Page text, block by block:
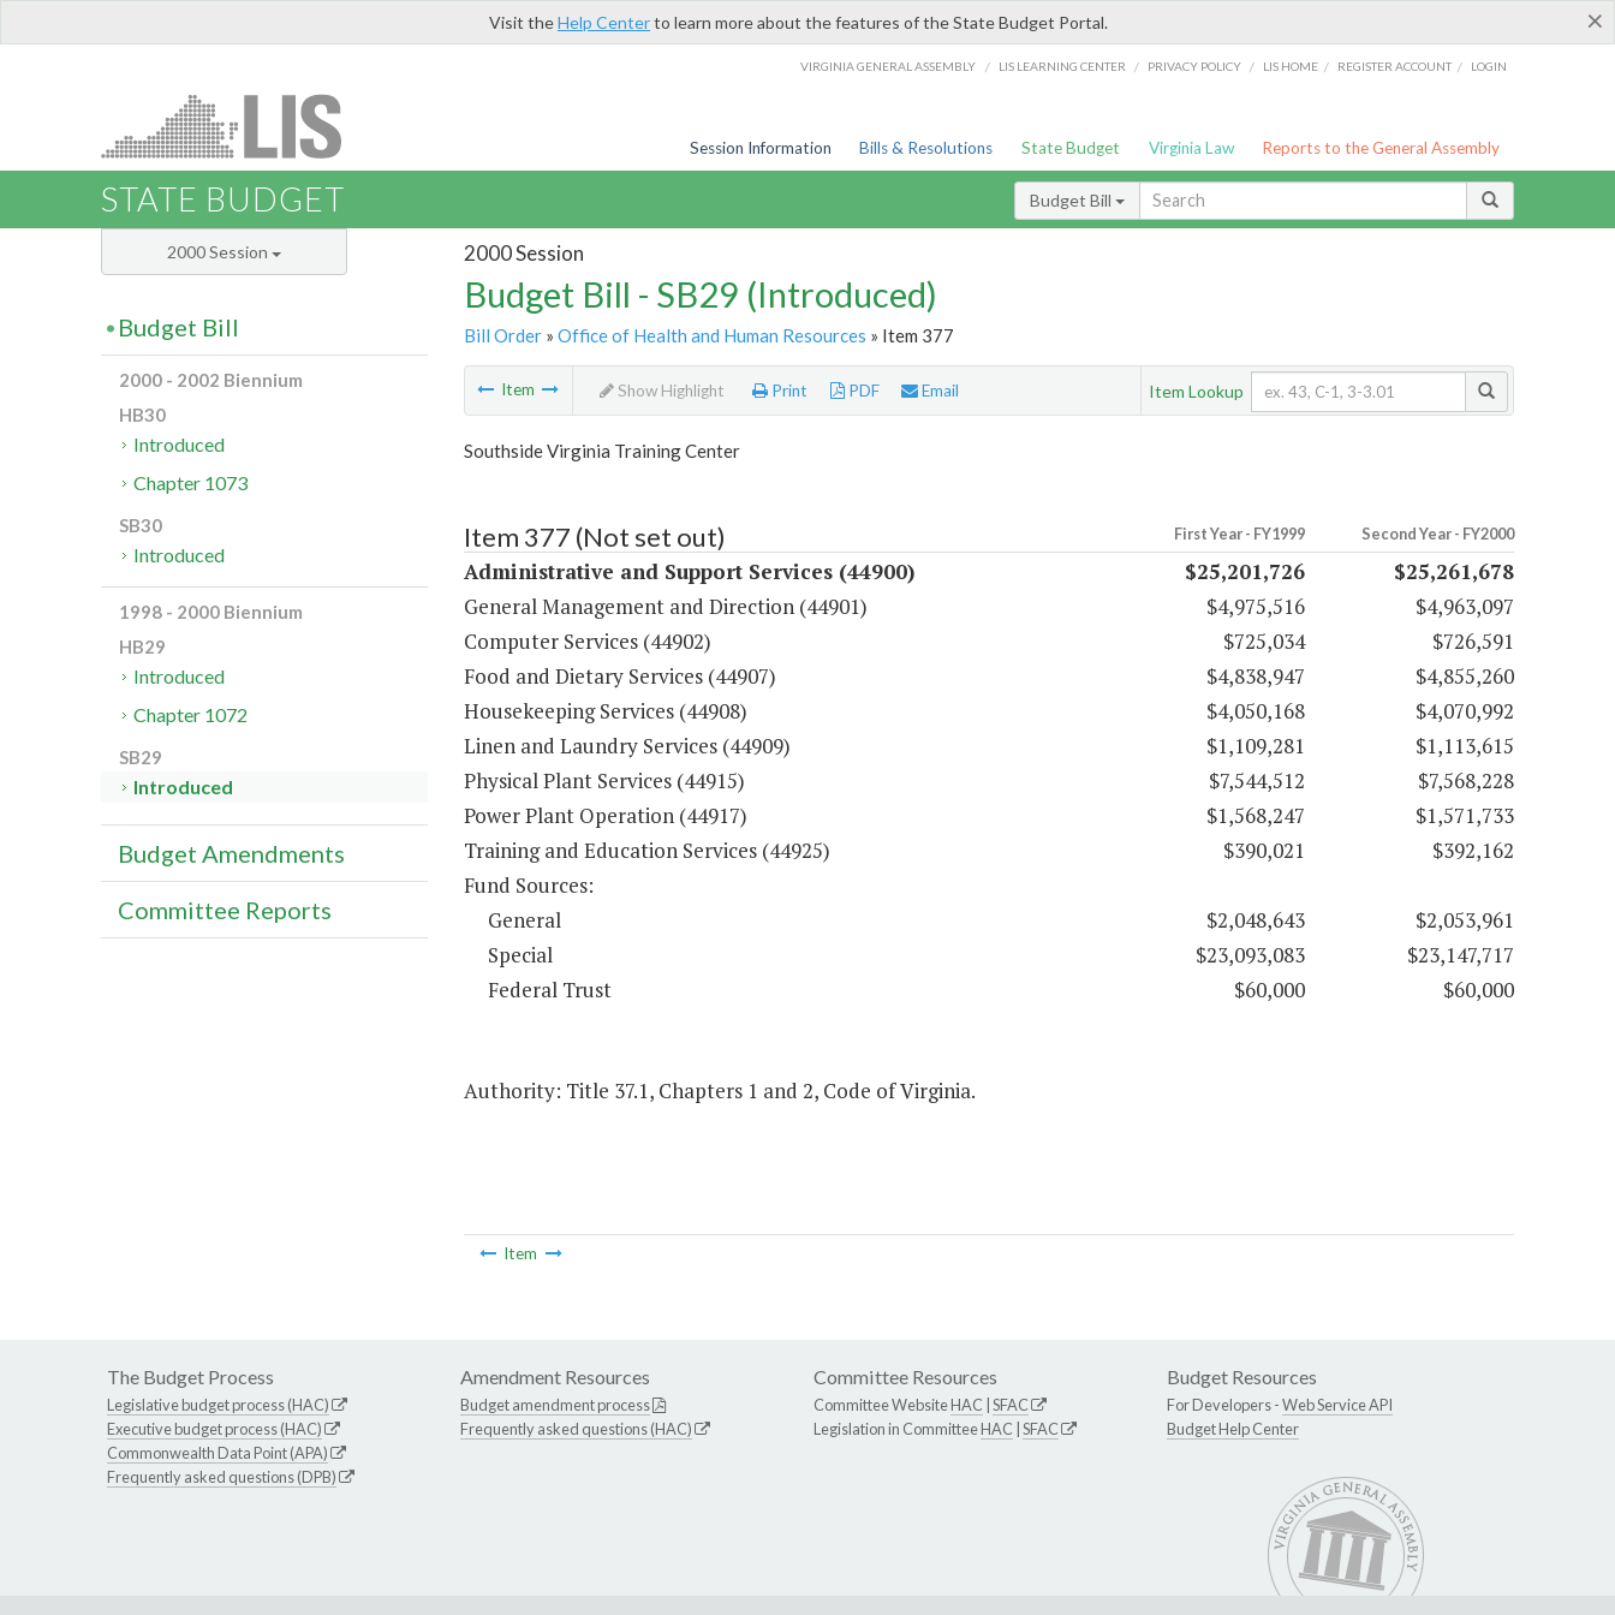
×
Visit theHelp Centerto learn more about the features of the State Budget Portal.
VIRGINIA GENERAL ASSEMBLY / LIS LEARNING CENTER / PRIVACY POLICY / LIS HOME / REGISTER ACCOUNT / LOGIN
Session Information Bills & Resolutions State Budget Virginia Law Reports to the General Assembly
STATE BUDGET Budget Bill
2000 Session
Budget Bill - SB29 (Introduced)
Bill Order» Office of Health and Human Resources » Item 377
Item Show Highlight Print PDF Email Item Lookup
Southside Virginia Training Center
Item 377 (Not set out) First Year - FY1999 Second Year - FY2000
Administrative and Support Services (44900) $25,201,726
$25,261,678
General Management and Direction (44901)
$4,975,516
$4,963,097
Computer Services (44902)
$725,034
$726,591
Food and Dietary Services (44907)
$4,838,947
$4,855,260
Housekeeping Services (44908)
$4,050,168
$4,070,992
Linen and Laundry Services (44909)
$1,109,281
$1,113,615
Physical Plant Services (44915)
$7,544,512
$7,568,228
Power Plant Operation (44917)
$1,568,247
$1,571,733
Training and Education Services (44925)
$390,021
$392,162
Fund Sources:
General
$2,048,643
$2,053,961
Special
$23,093,083
$23,147,717
Federal Trust
$60,000 $60,000
Authority: Title 37.1, Chapters 1 and 2, Code of Virginia.
Item
2000 Session
Budget Bill
2000 - 2002 Biennium
HB30
Introduced
Chapter 1073
SB30
Introduced
1998 - 2000 Biennium
HB29
Introduced
Chapter 1072
SB29
Introduced
Budget Amendments
Committee Reports
The Budget Process
Legislative budget process (HAC)
Executive budget process (HAC)
Commonwealth Data Point (APA)
Frequently asked questions (DPB)
Amendment Resources
Budget amendment process
Frequently asked questions (HAC)
Committee Resources
Committee WebsiteHAC SFAC
Legislation in CommitteeHAC SFAC
Budget Resources
For Developers -Web Service API
Budget Help Center